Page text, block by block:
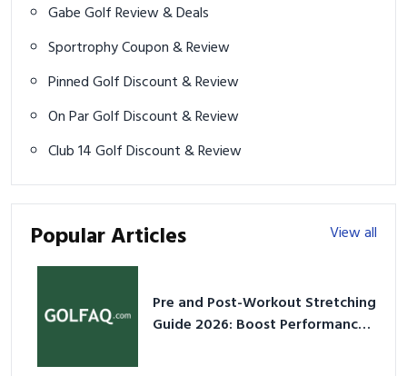
Gabe Golf Review & Deals
Sportrophy Coupon & Review
Pinned Golf Discount & Review
On Par Golf Discount & Review
Club 14 Golf Discount & Review
Popular Articles View all
Pre and Post-Workout Stretching
Guide 2026: Boost Performance